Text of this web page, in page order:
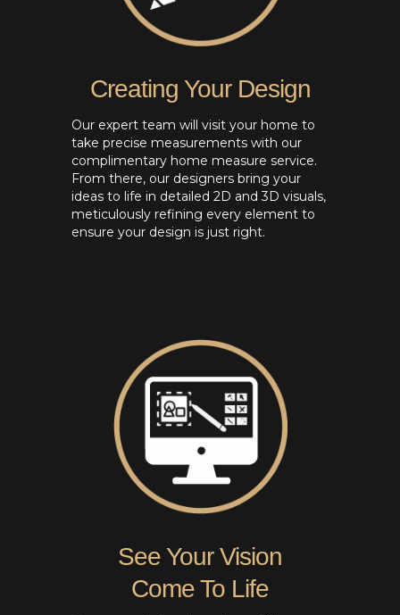
Creating Your Design
Our expert team will visit your home to
take precise measurements with our
complimentary home measure service.
From there, our designers bring your
ideas to life in detailed 2D and 3D visuals,
meticulously refining every element to
ensure your design is just right.
See Your Vision
Come To Life